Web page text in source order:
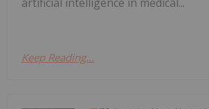
artificial intelligence in medical...
Keep Reading...